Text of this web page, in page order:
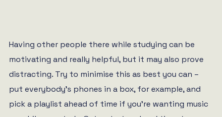
Having other people there while studying can be
motivating and really helpful, but it may also prove
distracting. Try to minimise this as best you can –
put everybody’s phones in a box, for example, and
pick a playlist ahead of time if you’re wanting music